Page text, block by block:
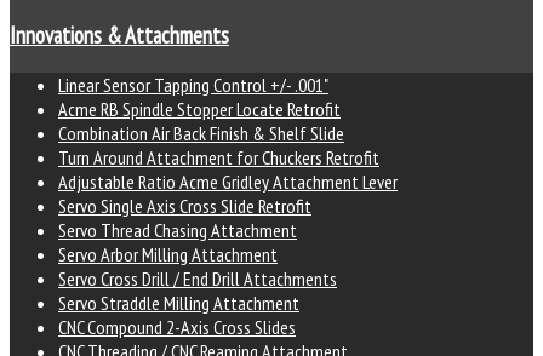
Innovations & Attachments
Linear Sensor Tapping Control +/- .001"
Acme RB Spindle Stopper Locate Retrofit
Combination Air Back Finish & Shelf Slide
Turn Around Attachment for Chuckers Retrofit
Adjustable Ratio Acme Gridley Attachment Lever
Servo Single Axis Cross Slide Retrofit
Servo Thread Chasing Attachment
Servo Arbor Milling Attachment
Servo Cross Drill / End Drill Attachments
Servo Straddle Milling Attachment
CNC Compound 2-Axis Cross Slides
CNC Threading / CNC Reaming Attachment